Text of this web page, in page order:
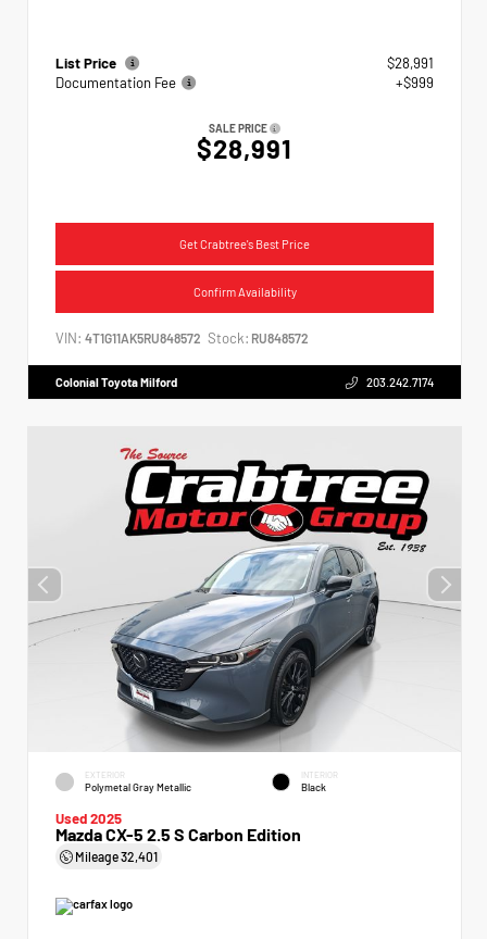
List Price
$28,991
Documentation Fee
+$999
SALE PRICE
$28,991
Get Crabtree's Best Price
Confirm Availability
VIN: 4T1G11AK5RU848572 Stock: RU848572
Colonial Toyota Milford 203.242.7174
EXTERIOR
Polymetal Gray Metallic
INTERIOR
Black
Used 2025
Mazda CX-5 2.5 S Carbon Edition
Mileage32,401